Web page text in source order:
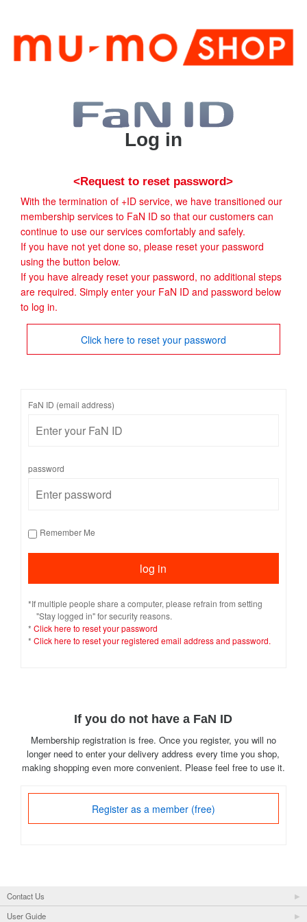
Log in
<Request to reset password>
With the termination of +ID service, we have transitioned our
membership services to FaN ID so that our customers can
continue to use our services comfortably and safely.
If you have not yet done so, please reset your password
using the button below.
If you have already reset your password, no additional steps
are required. Simply enter your FaN ID and password below
to log in.
Click here to reset your password
FaN ID (email address)
password
Remember Me
*If multiple people share a computer, please refrain from setting
"Stay logged in" for security reasons.
* Click here to reset your password
* Click here to reset your registered email address and password.
If you do not have a FaN ID
Membership registration is free. Once you register, you will no
longer need to enter your delivery address every time you shop,
making shopping even more convenient. Please feel free to use it.
Register as a member (free)
Contact Us
User Guide